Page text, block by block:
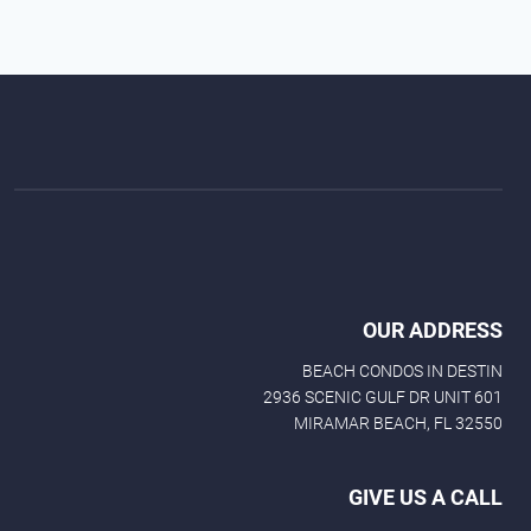
OUR ADDRESS
BEACH CONDOS IN DESTIN
2936 SCENIC GULF DR UNIT 601
MIRAMAR BEACH, FL 32550
GIVE US A CALL